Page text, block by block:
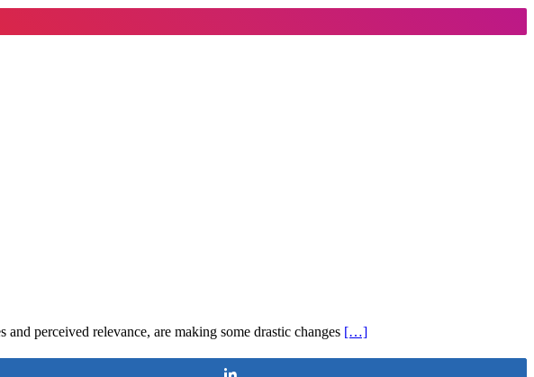
perceived relevance, are making some drastic changes […]